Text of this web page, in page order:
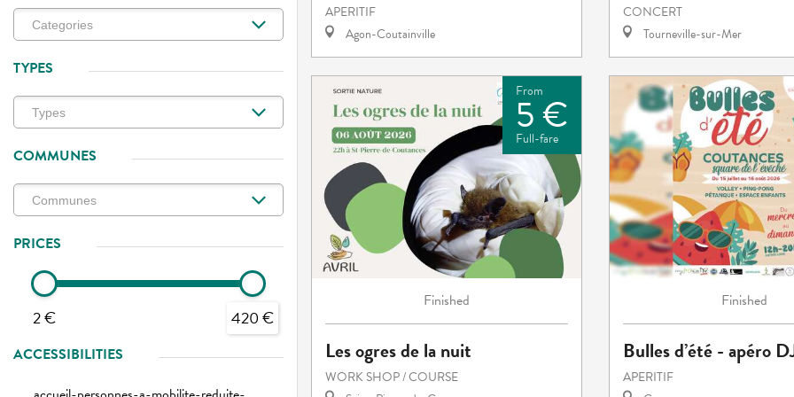
TYPES
COMMUNES
PRICES
2 € 420 €
ACCESSIBILITIES
APERITIF
Agon-Coutainville
CONCERT
Tourneville-sur-Mer
From
5 €
Full-fare
Finished
Les ogres de la nuit
WORK SHOP / COURSE
Finished
Bulles d’été - apéro
APERITIF